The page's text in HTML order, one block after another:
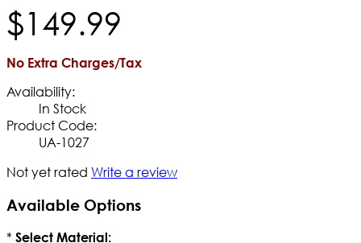
$149.99
No Extra Charges/Tax
Availability:
In Stock
Product Code:
UA-1027
Not yet rated Write a review
Available Options
* Select Material: